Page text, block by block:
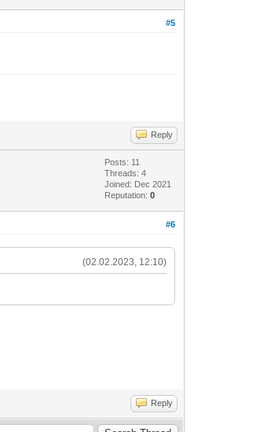
#5
Reply
Posts: 11
Threads: 4
Joined: Dec 2021
Reputation:0
#6
(02.02.2023, 12:10)
Reply